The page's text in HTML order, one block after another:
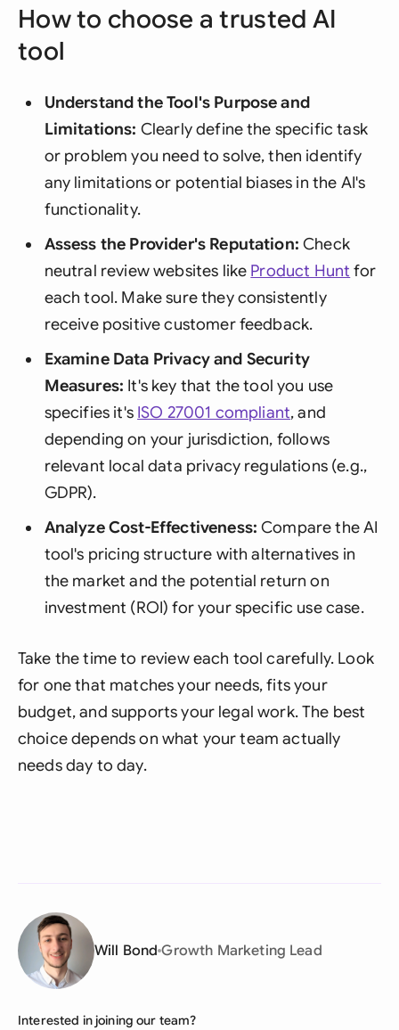
How to choose a trusted AI
tool
Understand the Tool's Purpose and
Limitations: Clearly define the specific task
or problem you need to solve, then identify
any limitations or potential biases in the AI's
functionality.
Assess the Provider's Reputation: Check
neutral review websites like Product Hunt for
each tool. Make sure they consistently
receive positive customer feedback.
Examine Data Privacy and Security
Measures: It's key that the tool you use
specifies it's ISO 27001 compliant, and
depending on your jurisdiction, follows
relevant local data privacy regulations (e.g.,
GDPR).
Analyze Cost-Effectiveness: Compare the AI
tool's pricing structure with alternatives in
the market and the potential return on
investment (ROI) for your specific use case.
Take the time to review each tool carefully. Look
for one that matches your needs, fits your
budget, and supports your legal work. The best
choice depends on what your team actually
needs day to day.
Will Bond Growth Marketing Lead
Interested in joining our team?